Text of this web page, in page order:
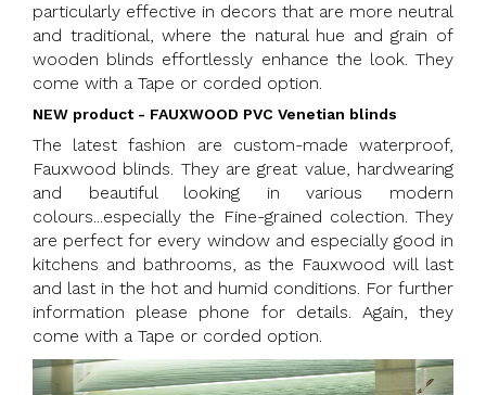
particularly effective in decors that are more neutral
and traditional, where the natural hue and grain of
wooden blinds effortlessly enhance the look. They
come with a Tape or corded option.
NEW product - FAUXWOOD PVC Venetian blinds
The latest fashion are custom-made waterproof,
Fauxwood blinds. They are great value, hardwearing
and beautiful looking in various modern
colours...especially the Fine-grained colection. They
are perfect for every window and especially good in
kitchens and bathrooms, as the Fauxwood will last
and last in the hot and humid conditions. For further
information please phone for details. Again, they
come with a Tape or corded option.
Previous Next